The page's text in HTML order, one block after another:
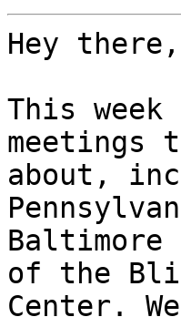
Hey
This
meetings
about,
of the
Center.